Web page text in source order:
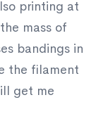
printing at
mass of
bandings in
the filament
get me